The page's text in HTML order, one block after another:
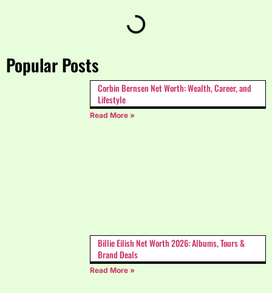
Popular Posts
Corbin Bernsen Net Worth: Wealth, Career, and
Lifestyle
Read More »
Billie Eilish Net Worth 2026: Albums, Tours &
Brand Deals
Read More »